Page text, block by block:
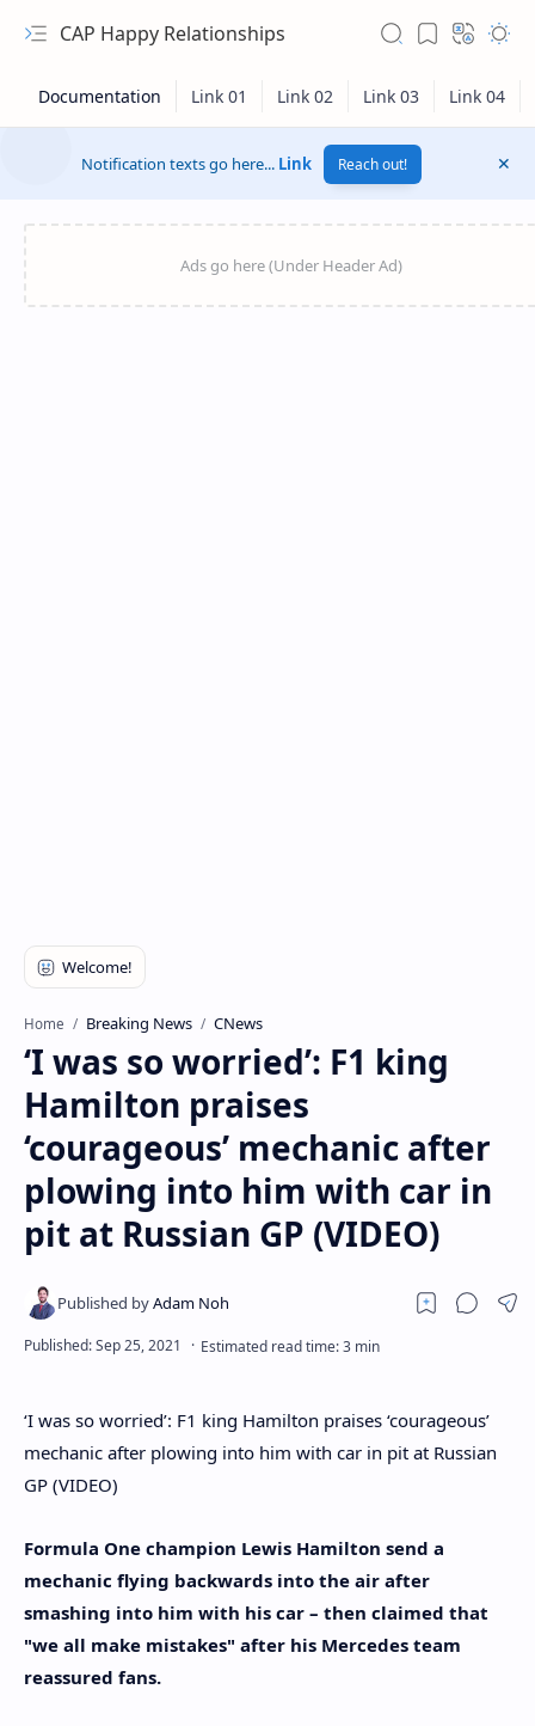
CAP Happy Relationships
Notification texts go here... Link Reach out!
Home Breaking News CNews
‘I was so worried’: F1 king
Hamilton praises
‘courageous’ mechanic after
plowing into him with car in
pit at Russian GP (VIDEO)
‘I was so worried’: F1 king Hamilton praises ‘courageous’
mechanic after plowing into him with car in pit at Russian
GP (VIDEO)
Formula One champion Lewis Hamilton send a
mechanic flying backwards into the air after
smashing into him with his car – then claimed that
"we all make mistakes" after his Mercedes team
reassured fans.